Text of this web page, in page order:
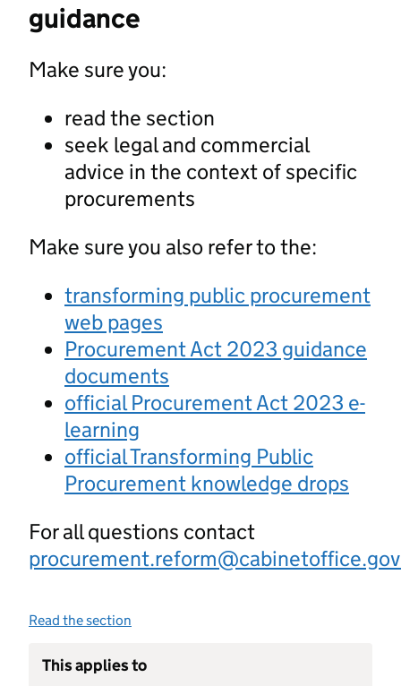
guidance
Make sure you:
read the section
seek legal and commercial
advice in the context of specific
procurements
Make sure you also refer to the:
transforming public procurement
web pages
Procurement Act 2023 guidance
documents
official Procurement Act 2023 e-
learning
official Transforming Public
Procurement knowledge drops
For all questions contact
Read the section
This applies to